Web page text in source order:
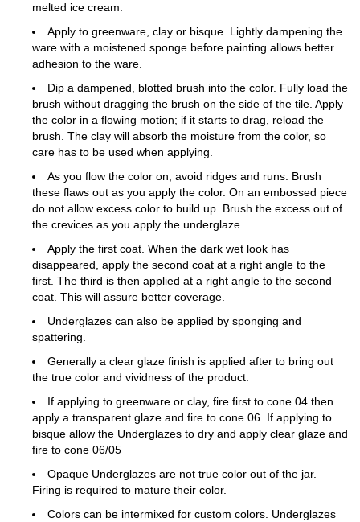
melted ice cream.
Apply to greenware, clay or bisque. Lightly dampening the
ware with a moistened sponge before painting allows better
adhesion to the ware.
Dip a dampened, blotted brush into the color. Fully load the
brush without dragging the brush on the side of the tile. Apply
the color in a flowing motion; if it starts to drag, reload the
brush. The clay will absorb the moisture from the color, so
care has to be used when applying.
As you flow the color on, avoid ridges and runs. Brush
these flaws out as you apply the color. On an embossed piece
do not allow excess color to build up. Brush the excess out of
the crevices as you apply the underglaze.
Apply the first coat. When the dark wet look has
disappeared, apply the second coat at a right angle to the
first. The third is then applied at a right angle to the second
coat. This will assure better coverage.
Underglazes can also be applied by sponging and
spattering.
Generally a clear glaze finish is applied after to bring out
the true color and vividness of the product.
If applying to greenware or clay, fire first to cone 04 then
apply a transparent glaze and fire to cone 06. If applying to
bisque allow the Underglazes to dry and apply clear glaze and
fire to cone 06/05
Opaque Underglazes are not true color out of the jar.
Firing is required to mature their color.
Colors can be intermixed for custom colors. Underglazes